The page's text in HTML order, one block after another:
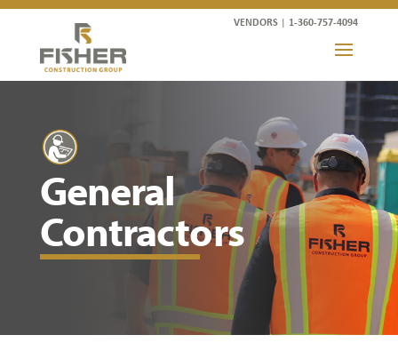
VENDORS | 1-360-757-4094
General
Contractors